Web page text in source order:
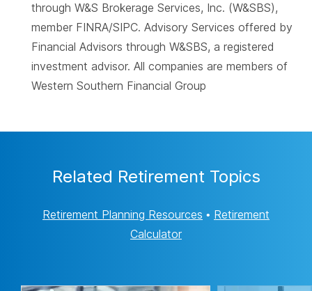
through W&S Brokerage Services, Inc. (W&SBS),
member FINRA/SIPC. Advisory Services offered by
Financial Advisors through W&SBS, a registered
investment advisor. All companies are members of
Western Southern Financial Group
Related Retirement Topics
Retirement Planning Resources • Retirement
Calculator